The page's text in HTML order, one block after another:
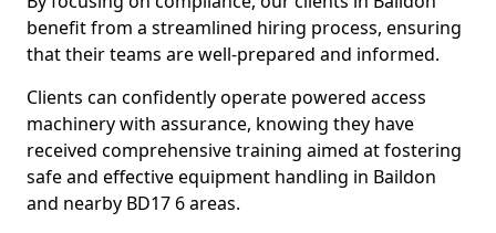
benefit from a streamlined hiring process, ensuring
that their teams are well-prepared and informed.
Clients can confidently operate powered access
machinery with assurance, knowing they have
received comprehensive training aimed at fostering
safe and effective equipment handling in Baildon
and nearby BD17 6 areas.